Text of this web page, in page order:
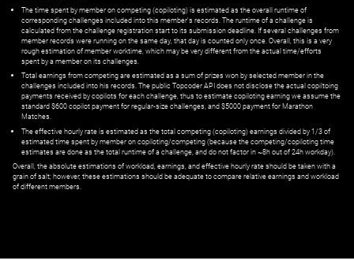
The time spent by member on competing (copiloting) is estimated as the overall runtime of
corresponding challenges included into this member's records. The runtime of a challenge is
calculated from the challenge registration start to its submission deadline. If several challenges from
member records were running on the same day, that day is counted only once. Overall, this is a very
rough estimation of member worktime, which may be very different from the actual time/efforts
spent by a member on its challenges.
Total earnings from competing are estimated as a sum of prizes won by selected member in the
challenges included into his records. The public Topcoder API does not disclose the actual copiltoing
payments received by copilots for each challenge, thus to estimate copiloting earning we assume the
standard $600 copilot payment for regular-size challenges, and $5000 payment for Marathon
Matches.
The effective hourly rate is estimated as the total competing (copiloting) earnings divided by 1/3 of
estimated time spent by member on copiloting/competing (because the competing/copiloting time
estimates are done as the total runtime of a challenge, and do not factor in ~8h out of 24h workday).
Overall, the absolute estimations of workload, earnings, and effective hourly rate should be taken with a
grain of salt; however, these estimations should be adequate to compare relative earnings and workload
of different members.